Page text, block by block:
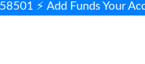
⚡ Add Funds Your